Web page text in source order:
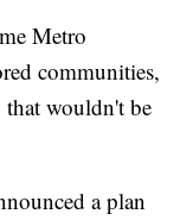
Metro
communities,
wouldn't be
a plan